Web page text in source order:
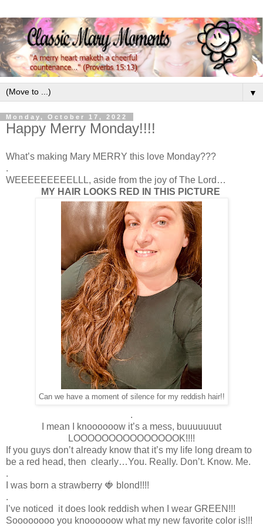
▼
Monday, October 17, 2022
Happy Merry Monday!!!!
What’s making Mary MERRY this love Monday???
.
WEEEEEEEEELLL, aside from the joy of The Lord…
MY HAIR LOOKS RED IN THIS PICTURE
Can we have a moment of silence for my reddish hair!!
.
I mean I knoooooow it’s a mess, buuuuuuut
LOOOOOOOOOOOOOOOK!!!!
If you guys don’t already know that it’s my life long dream to
be a red head, then clearly…You. Really. Don’t. Know. Me.
.
I was born a strawberry 🍓 blond!!!!
.
I’ve noticed it does look reddish when I wear GREEN!!!
Soooooooo you knoooooow what my new favorite color is!!!